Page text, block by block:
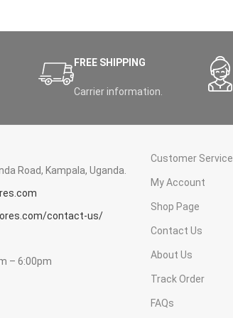
FREE SHIPPING
Carrier information.
Road, Kampala, Uganda.
contact-us/
– 6:00pm
Customer Service
My Account
Shop Page
Contact Us
About Us
Track Order
FAQs